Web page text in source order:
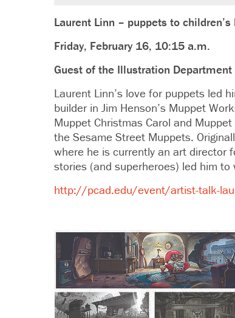
Laurent Linn – puppets to children’s
Friday, February 16, 10:15 a.m.
Guest of the Illustration Department
Laurent Linn’s love for puppets led
builder in Jim Henson’s Muppet
Muppet Christmas Carol and
the Sesame Street Muppets.
where he is currently an art director
stories (and superheroes) led him
http://pcad.edu/event/artist-talk-